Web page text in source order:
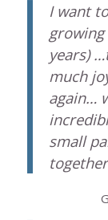
I want
years)
much
again…
small